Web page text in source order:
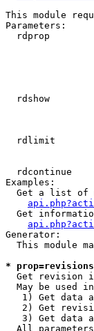
This module
Parameters:
rdprop
rdshow
rdlimit
rdcontinue
Examples:
Get a list of
Get
Generator:
This module
*
Get revision
May be used
1) Get data
2) Get
3) Get data
All